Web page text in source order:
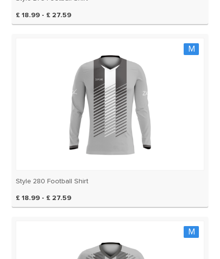
£ 18.99 - £ 27.59
M
Style 280 Football Shirt
£ 18.99 - £ 27.59
M